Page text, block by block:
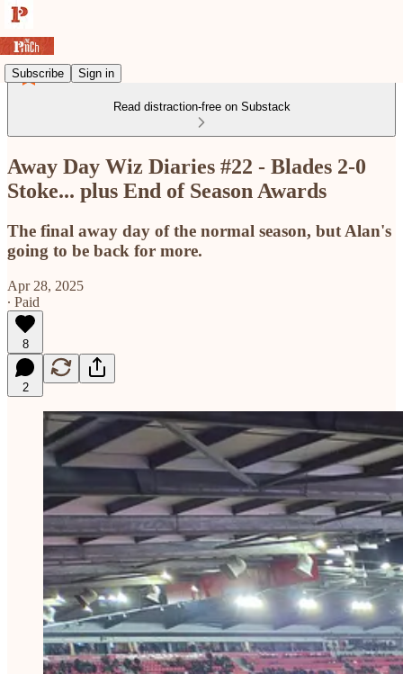
Subscribe Sign in
Read distraction-free on Substack
Away Day Wiz Diaries #22 - Blades 2-0
Stoke... plus End of Season Awards
The final away day of the normal season, but Alan's
going to be back for more.
Apr 28, 2025
∙ Paid
8
2